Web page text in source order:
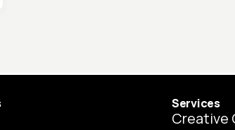
Services
Creative